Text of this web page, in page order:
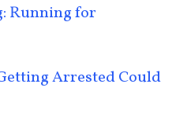
Running for
Arrested Could